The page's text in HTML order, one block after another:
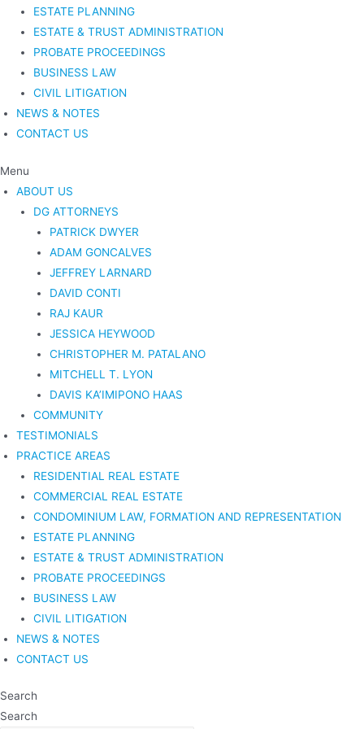
ESTATE PLANNING
ESTATE & TRUST ADMINISTRATION
PROBATE PROCEEDINGS
BUSINESS LAW
CIVIL LITIGATION
NEWS & NOTES
CONTACT US
Menu
ABOUT US
DG ATTORNEYS
PATRICK DWYER
ADAM GONCALVES
JEFFREY LARNARD
DAVID CONTI
RAJ KAUR
JESSICA HEYWOOD
CHRISTOPHER M. PATALANO
MITCHELL T. LYON
DAVIS KA’IMIPONO HAAS
COMMUNITY
TESTIMONIALS
PRACTICE AREAS
RESIDENTIAL REAL ESTATE
COMMERCIAL REAL ESTATE
CONDOMINIUM LAW, FORMATION AND REPRESENTATION
ESTATE PLANNING
ESTATE & TRUST ADMINISTRATION
PROBATE PROCEEDINGS
BUSINESS LAW
CIVIL LITIGATION
NEWS & NOTES
CONTACT US
Search
Search